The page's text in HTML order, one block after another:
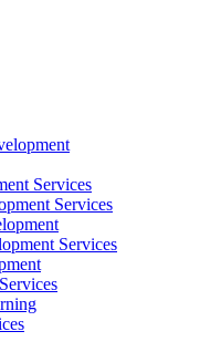
Services
Services
Services